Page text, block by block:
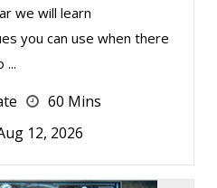
we will learn
you can use when there
...
60 Mins
12, 2026